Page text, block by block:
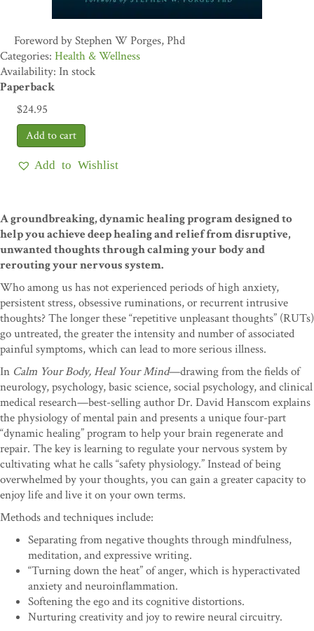
Foreword by Stephen W Porges, Phd
Health & Wellness
Availability: In stock
Paperback
$24.95
Add to Wishlist
A groundbreaking, dynamic healing program designed to
help you achieve deep healing and relief from disruptive,
unwanted thoughts through calming your body and
rerouting your nervous system.
Who among us has not experienced periods of high anxiety,
persistent stress, obsessive ruminations, or recurrent intrusive
thoughts? The longer these “repetitive unpleasant thoughts” (RUTs)
go untreated, the greater the intensity and number of associated
painful symptoms, which can lead to more serious illness.
In Calm Your Body, Heal Your Mind—drawing from the fields of
neurology, psychology, basic science, social psychology, and clinical
medical research—best-selling author Dr. David Hanscom explains
the physiology of mental pain and presents a unique four-part
“dynamic healing” program to help your brain regenerate and
repair. The key is learning to regulate your nervous system by
cultivating what he calls “safety physiology.” Instead of being
overwhelmed by your thoughts, you can gain a greater capacity to
enjoy life and live it on your own terms.
Methods and techniques include:
Separating from negative thoughts through mindfulness,
meditation, and expressive writing.
“Turning down the heat” of anger, which is hyperactivated
anxiety and neuroinflammation.
Softening the ego and its cognitive distortions.
Nurturing creativity and joy to rewire neural circuitry.